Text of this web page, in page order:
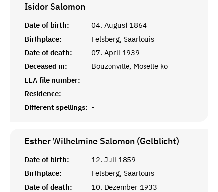
Isidor Salomon
Date of birth:
04. August 1864
Birthplace:
Felsberg, Saarlouis
Date of death:
07. April 1939
Deceased in:
Bouzonville, Moselle ko
LEA file number:
Residence:
-
Different spellings: -
Esther Wilhelmine Salomon (Gelblicht)
Date of birth:
12. Juli 1859
Birthplace:
Felsberg, Saarlouis
Date of death:
10. Dezember 1933